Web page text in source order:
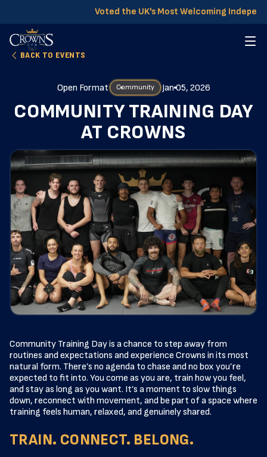
Voted the UK's Most Welcoming
BACK TO EVENTS
Open Format Community Jan 05, 2026
COMMUNITY TRAINING DAY
AT CROWNS
Community Training Day is a chance to step away from
routines and expectations and experience Crowns in its most
natural form. There’s no agenda to chase and no box you’re
expected to fit into. You come as you are, train how you feel,
and stay as long as you want. It’s a moment to slow things
down, reconnect with movement, and be part of a space where
training feels human, relaxed, and genuinely shared.
TRAIN. CONNECT. BELONG.